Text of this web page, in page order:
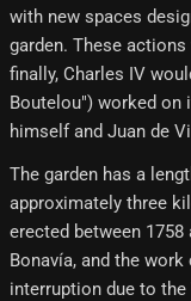
with new spaces
garden. These
finally, Charles IV
Boutelou") worked on
himself and Juan de
The garden has a
approximately three
erected between 1758
Bonavía, and the
interruption due to